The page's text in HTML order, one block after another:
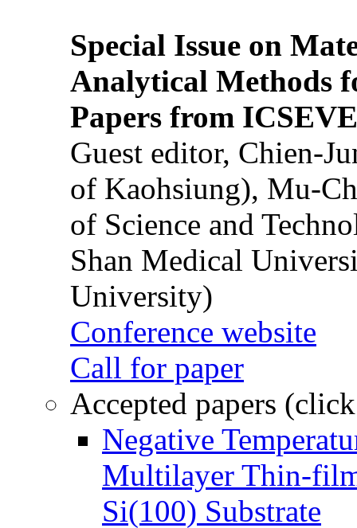
Special Issue on
Analytical Methods
Papers from
Guest editor, Chien-
of Kaohsiung), Mu-
of Science and
Shan Medical
University)
Conference website
Call for paper
Accepted papers
Negative
Multilayer Thin-
Si(100) Substrate